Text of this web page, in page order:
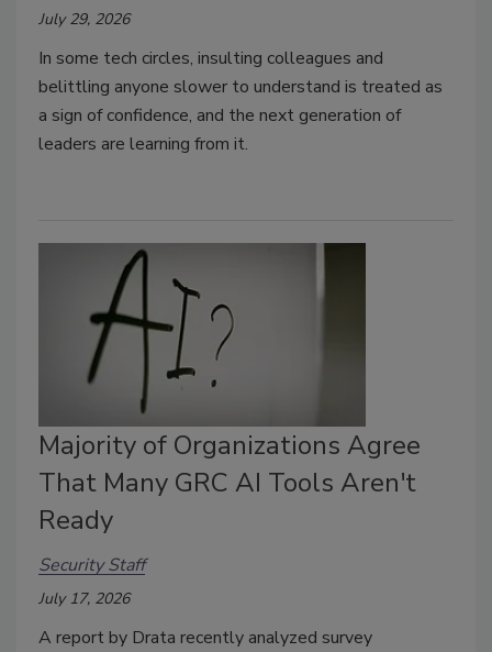
July 29, 2026
In some tech circles, insulting colleagues and
belittling anyone slower to understand is treated as
a sign of confidence, and the next generation of
leaders are learning from it.
Majority of Organizations Agree
That Many GRC AI Tools Aren't
Ready
Security Staff
July 17, 2026
A report by Drata recently analyzed survey